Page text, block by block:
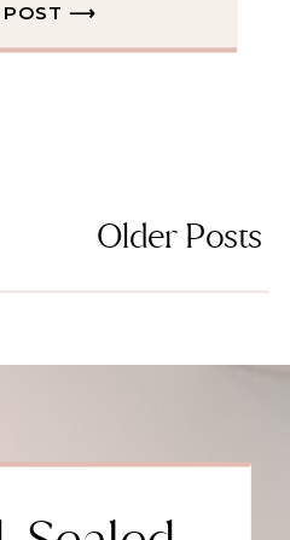
POST ⟶
Older Posts